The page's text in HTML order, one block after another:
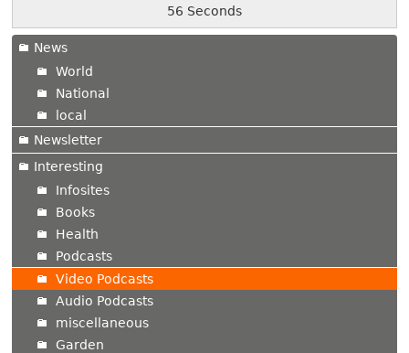
57 Seconds
News
World
National
local
Newsletter
Interesting
Infosites
Books
Health
Podcasts
Video Podcasts
Audio Podcasts
miscellaneous
Garden